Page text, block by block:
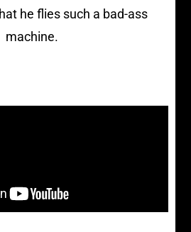
he flies such a bad-ass
machine.